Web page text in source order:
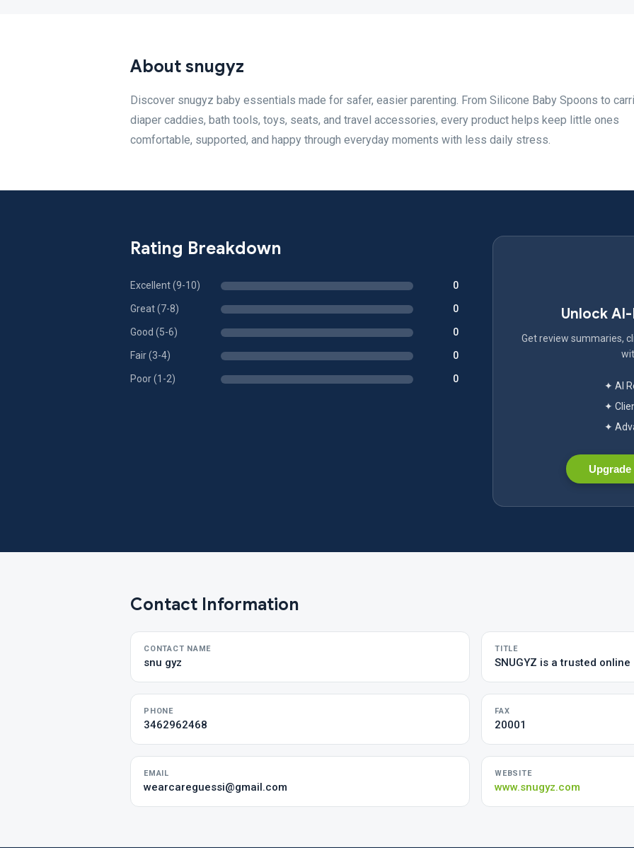
About snugyz
Discover snugyz baby essentials made for safer, easier parenting. From Silicone Baby Spoons to
diaper caddies, bath tools, toys, seats, and travel accessories, every product helps keep little ones
comfortable, supported, and happy through everyday moments with less daily stress.
Rating Breakdown
Excellent (9-10) 0
Great (7-8) 0
Good (5-6) 0
Fair (3-4) 0
Poor (1-2) 0
Unlock
Get review summaries,
✦ AI
✦
✦
Upgrade
Contact Information
CONTACT NAME
snu gyz
TITLE
SNUGYZ is a trusted
PHONE
3462962468
FAX
20001
EMAIL
wearcareguessi@gmail.com
WEBSITE
www.snugyz.com